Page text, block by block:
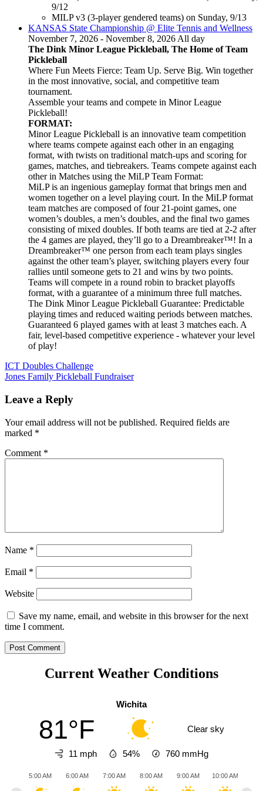
9/12
MILP v3 (3-player gendered teams) on Sunday, 9/13
KANSAS State Championship @ Elite Tennis and Wellness
November 7, 2026 - November 8, 2026 All day
The Dink Minor League Pickleball, The Home of Team
Pickleball
Where Fun Meets Fierce: Team Up. Serve Big. Win together
in the most innovative, social, and competitive team
tournament.
Assemble your teams and compete in Minor League
Pickleball!
FORMAT:
Minor League Pickleball is an innovative team competition
where teams compete against each other in an engaging
format, with twists on traditional match-ups and scoring for
games, matches, and tiebreakers. Teams compete against each
other in Matches using the MiLP Team Format:
MiLP is an ingenious gameplay format that brings men and
women together on a level playing court. In the MiLP format
team matches are composed of four 21-point games, one
women’s doubles, a men’s doubles, and the final two games
consisting of mixed doubles. If both teams are tied at 2-2 after
the 4 games are played, they’ll go to a Dreambreaker™! In a
Dreambreaker™ one person from each team plays singles
against the other team’s player, switching players every four
rallies until someone gets to 21 and wins by two points.
Teams will compete in a round robin to bracket playoffs
format, with a guarantee of a minimum three full matches.
The Dink Minor League Pickleball Guarantee: Predictable
playing times and reduced waiting periods between matches.
Guaranteed 6 played games with at least 3 matches each. A
fair, level-based competitive experience - whatever your level
of play!
Post
navigation
ICT Doubles Challenge
Jones Family Pickleball Fundraiser
Leave a Reply
Your email address will not be published. Required fields are
marked *
Comment *
Name *
Email *
Website
Save my name, email, and website in this browser for the next
time I comment.
Current Weather Conditions
Wichita
81°F Clear sky
11 mph 54% 760 mmHg
5:00 AM 6:00 AM 7:00 AM 8:00 AM 9:00 AM 10:00 AM